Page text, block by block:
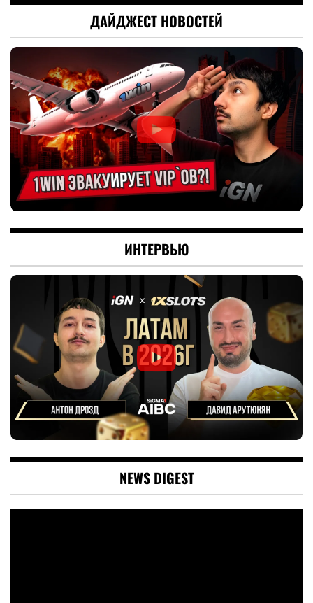
ДАЙДЖЕСТ НОВОСТЕЙ
ИНТЕРВЬЮ
NEWS DIGEST